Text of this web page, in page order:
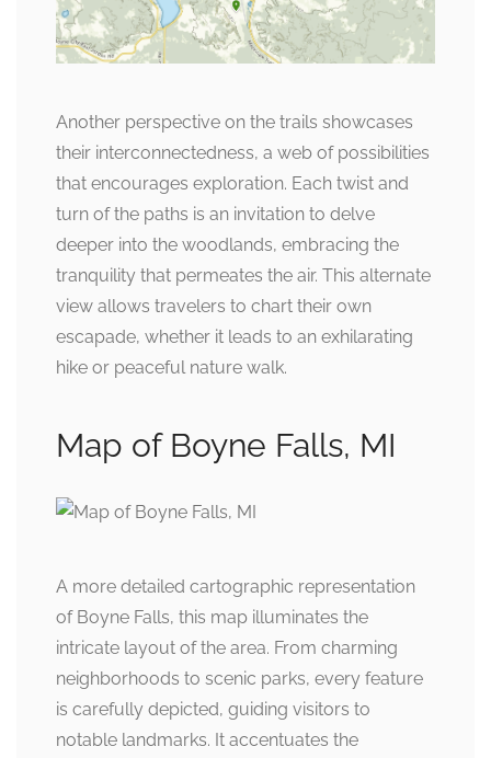
Another perspective on the trails showcases
their interconnectedness, a web of possibilities
that encourages exploration. Each twist and
turn of the paths is an invitation to delve
deeper into the woodlands, embracing the
tranquility that permeates the air. This alternate
view allows travelers to chart their own
escapade, whether it leads to an exhilarating
hike or peaceful nature walk.
Map of Boyne Falls, MI
A more detailed cartographic representation
of Boyne Falls, this map illuminates the
intricate layout of the area. From charming
neighborhoods to scenic parks, every feature
is carefully depicted, guiding visitors to
notable landmarks. It accentuates the